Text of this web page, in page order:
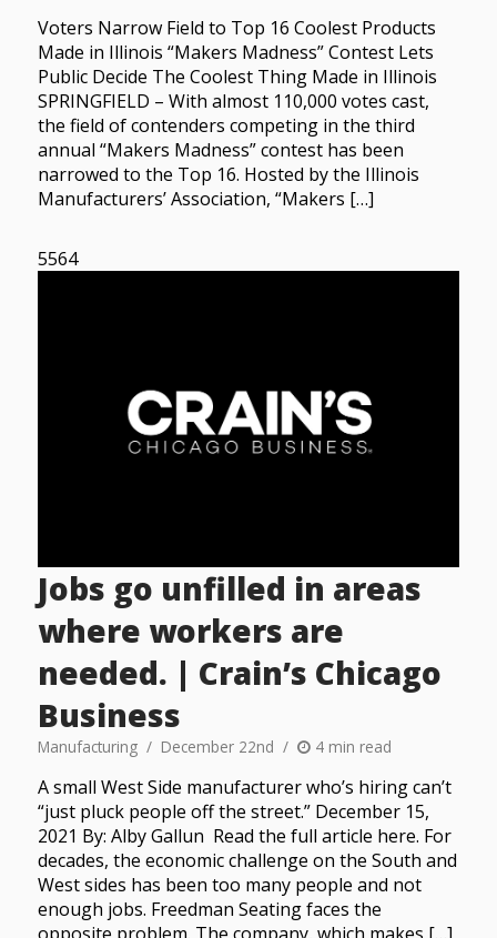
Voters Narrow Field to Top 16 Coolest Products
Made in Illinois “Makers Madness” Contest Lets
Public Decide The Coolest Thing Made in Illinois
SPRINGFIELD – With almost 110,000 votes cast,
the field of contenders competing in the third
annual “Makers Madness” contest has been
narrowed to the Top 16. Hosted by the Illinois
Manufacturers’ Association, “Makers […]
5564
Jobs go unfilled in areas
where workers are
needed. | Crain’s Chicago
Business
Manufacturing December 22nd 4 min read
A small West Side manufacturer who’s hiring can’t
“just pluck people off the street.” December 15,
2021 By: Alby Gallun Read the full article here. For
decades, the economic challenge on the South and
West sides has been too many people and not
enough jobs. Freedman Seating faces the